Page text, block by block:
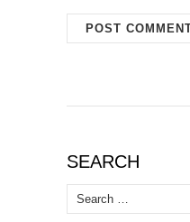
SEARCH
Search
for: